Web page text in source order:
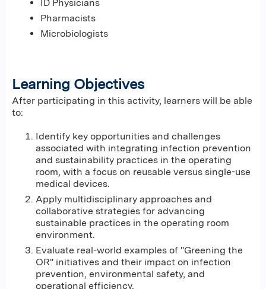
ID Physicians
Pharmacists
Microbiologists
Learning Objectives
After participating in this activity, learners will be able
to:
Identify key opportunities and challenges
associated with integrating infection prevention
and sustainability practices in the operating
room, with a focus on reusable versus single-use
medical devices.
Apply multidisciplinary approaches and
collaborative strategies for advancing
sustainable practices in the operating room
environment.
Evaluate real-world examples of "Greening the
OR" initiatives and their impact on infection
prevention, environmental safety, and
operational efficiency.